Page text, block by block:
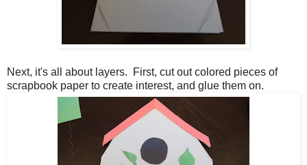
Next, it's all about layers. First, cut out colored pieces of
scrapbook paper to create interest, and glue them on.